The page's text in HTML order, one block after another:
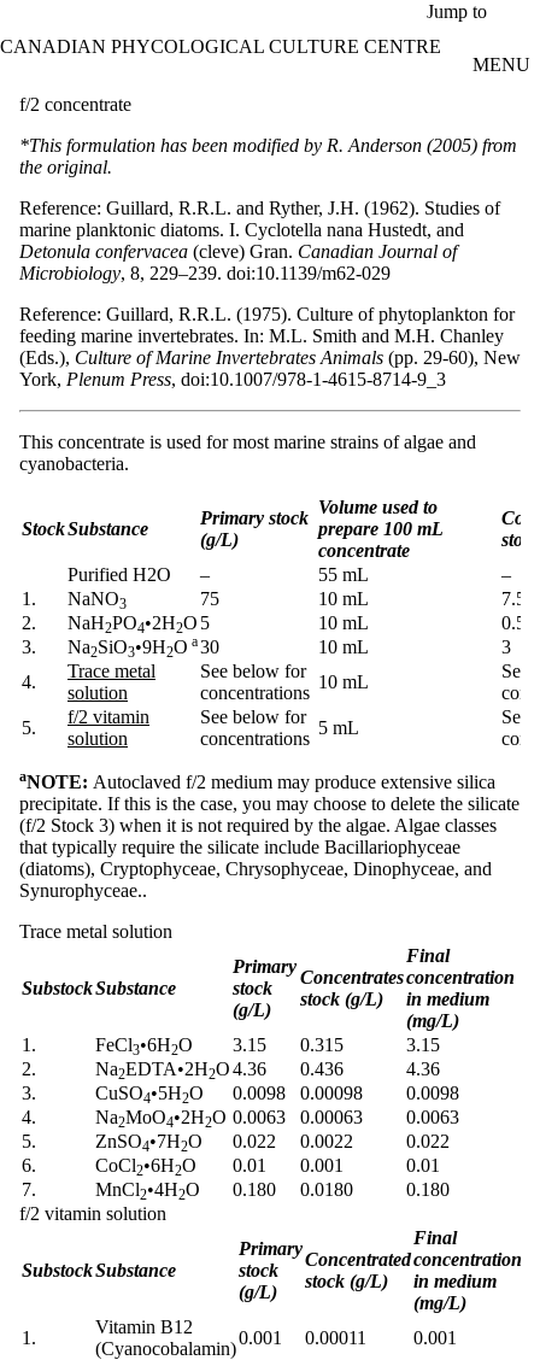
Jump to
CANADIAN PHYCOLOGICAL CULTURE CENTRE
MENU
f/2 concentrate
*This formulation has been modified by R. Anderson (2005) from
the original.
Reference: Guillard, R.R.L. and Ryther, J.H. (1962). Studies of
marine planktonic diatoms. I. Cyclotella nana Hustedt, and
Detonula confervacea (cleve) Gran. Canadian Journal of
Microbiology, 8, 229–239. doi:10.1139/m62-029
Reference: Guillard, R.R.L. (1975). Culture of phytoplankton for
feeding marine invertebrates. In: M.L. Smith and M.H. Chanley
(Eds.), Culture of Marine Invertebrates Animals (pp. 29-60), New
York, Plenum Press, doi:10.1007/978-1-4615-8714-9_3
This concentrate is used for most marine strains of algae and
cyanobacteria.
StockSubstance
Primary stock
(g/L)
Volume used to
prepare 100 mL
concentrate
Purified H2O
– 55 mL
–
1.
NaNO3 75 10 mL
7.5
2.
NaH2PO4•2H2O 5 10 mL
0.5
3.
Na2SiO3•9H2O a30 10 mL
3
4.
Trace metal
solution
See below for
concentrations
10 mL
See
5.
f/2 vitamin
solution
See below for
concentrations
5 mL
See
aNOTE: Autoclaved f/2 medium may produce extensive silica
precipitate. If this is the case, you may choose to delete the silicate
(f/2 Stock 3) when it is not required by the algae. Algae classes
that typically require the silicate include Bacillariophyceae
(diatoms), Cryptophyceae, Chrysophyceae, Dinophyceae, and
Synurophyceae..
Trace metal solution
SubstockSubstance
Primary
stock
(g/L)
Concentrates
stock (g/L)
Final
concentration
in medium
(mg/L)
1.
FeCl3•6H2O 3.15 0.315
3.15
2.
Na2EDTA•2H2O4.36 0.436
4.36
3.
CuSO4•5H2O 0.0098 0.00098
0.0098
4.
Na2MoO4•2H2O 0.0063 0.00063
0.0063
5.
ZnSO4•7H2O 0.022 0.0022
0.022
6.
CoCl2•6H2O 0.01 0.001
0.01
7.
MnCl2•4H2O 0.180 0.0180
0.180
f/2 vitamin solution
SubstockSubstance
Primary
stock
(g/L)
Concentrated
stock (g/L)
Final
concentration
in medium
(mg/L)
1.
Vitamin B12
(Cyanocobalamin)
0.001 0.00011
0.001